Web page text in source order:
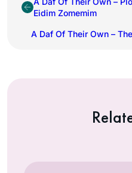
Eidim Zomemim
A Daf Of Their Own –